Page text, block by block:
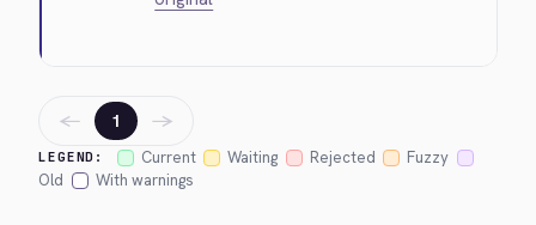
LEGEND: Current Waiting Rejected
Fuzzy
Old
With warnings
← 1 →